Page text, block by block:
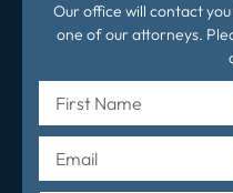
Our office will contact
one of our attorneys.